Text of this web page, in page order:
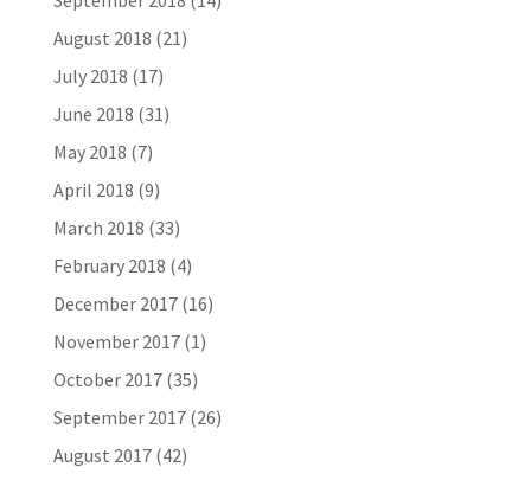
August 2018 (21)
July 2018 (17)
June 2018 (31)
May 2018 (7)
April 2018 (9)
March 2018 (33)
February 2018 (4)
December 2017(16)
November 2017(1)
October 2017(35)
September 2017(26)
August 2017(42)